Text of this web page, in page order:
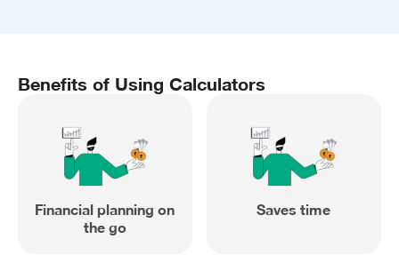
Benefits of Using Calculators
Financial planning on
the go
Saves time